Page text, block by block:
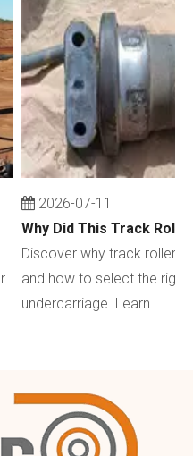
2026-07-11
Discover why track rollers
and how to select the right
undercarriage. Learn...